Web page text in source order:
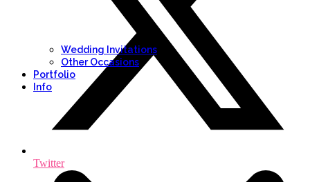
Twitter
Wedding Invitations
Other Occasions
Portfolio
Info